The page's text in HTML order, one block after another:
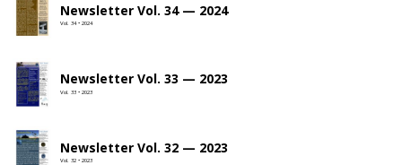
Newsletter Vol. 34 — 2024
Vol. 34 • 2024
Newsletter Vol. 33 — 2023
Vol. 33 • 2023
Newsletter Vol. 32 — 2023
Vol. 32 • 2023